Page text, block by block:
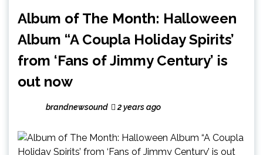
Album of The Month: Halloween
Album “A Coupla Holiday Spirits’
from ‘Fans of Jimmy Century’ is
out now
brandnewsound 2 years ago